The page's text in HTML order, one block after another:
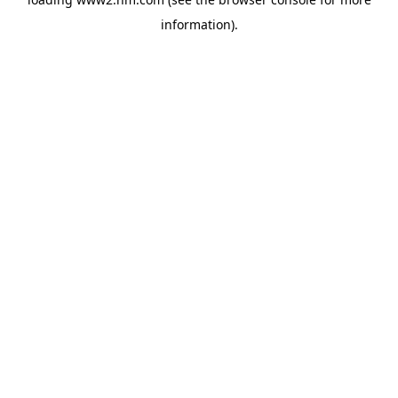
information).